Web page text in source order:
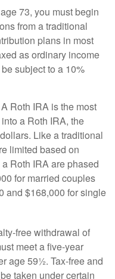
73, you must begin
from a traditional
plans in most
as ordinary income
subject to a 10%
A Roth IRA is the most
a Roth IRA, the
Like a traditional
limited based on
Roth IRA are phased
for married couples
and $168,000 for single
free withdrawal of
meet a five-year
age 59½. Tax-free and
taken under certain